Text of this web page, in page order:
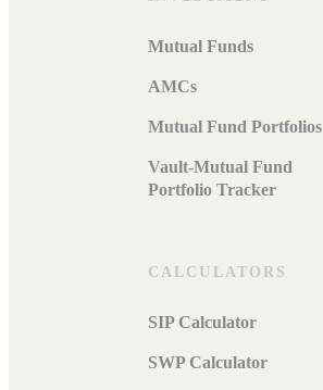
Mutual Funds
AMCs
Mutual Fund Portfolios
Vault-Mutual Fund
Portfolio Tracker
CALCULATORS
SIP Calculator
SWP Calculator